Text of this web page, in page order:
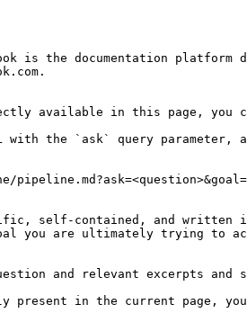
is the documentation platform
available in this page, you
with the `ask` query
self-contained, and written
you are ultimately trying to
and relevant excerpts and
present in the current